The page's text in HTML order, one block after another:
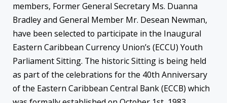
members, Former General Secretary Ms. Duanna
Bradley and General Member Mr. Desean Newman,
have been selected to participate in the Inaugural
Eastern Caribbean Currency Union’s (ECCU) Youth
Parliament Sitting. The historic Sitting is being held
as part of the celebrations for the 40th Anniversary
of the Eastern Caribbean Central Bank (ECCB) which